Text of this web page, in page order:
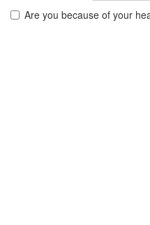
Are you because of your